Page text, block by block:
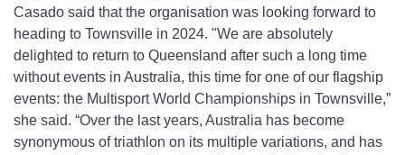
Casado said that the organisation was looking forward to
heading to Townsville in 2024. "We are absolutely
delighted to return to Queensland after such a long time
without events in Australia, this time for one of our flagship
events: the Multisport World Championships in Townsville,”
she said. “Over the last years, Australia has become
synonymous of triathlon on its multiple variations, and has